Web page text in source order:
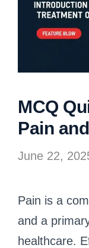
MCQ
Pain
June 22,
Pain is a
and a
healthcare.